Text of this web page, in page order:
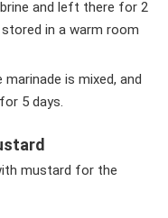
and left there for 2
in a warm room
is mixed, and
5 days.
mustard for the